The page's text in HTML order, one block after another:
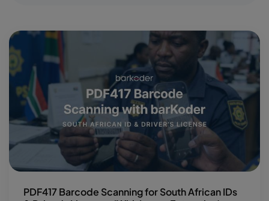
PDF417 Barcode Scanning for South African IDs